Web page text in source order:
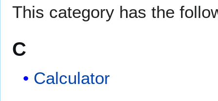
This category has the
C
Calculator